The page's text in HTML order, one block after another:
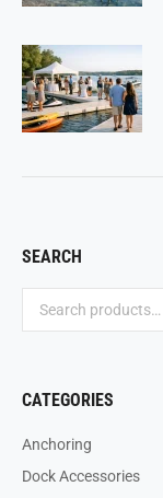
SEARCH
CATEGORIES
Anchoring
Dock Accessories